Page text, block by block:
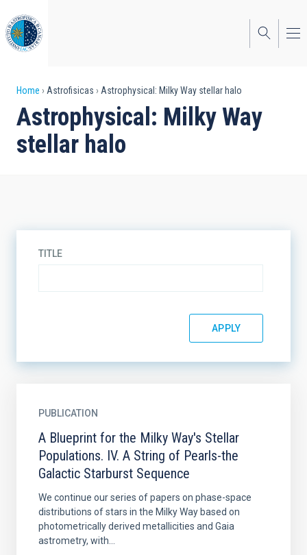
to
main
content
Breadcrumb
Home Astrofisicas Astrophysical: Milky Way stellar halo
Astrophysical: Milky Way
stellar halo
TITLE
PUBLICATION
A Blueprint for the Milky Way's Stellar
Populations. IV. A String of Pearls-the
Galactic Starburst Sequence
We continue our series of papers on phase-space
distributions of stars in the Milky Way based on
photometrically derived metallicities and Gaia
astrometry, with...